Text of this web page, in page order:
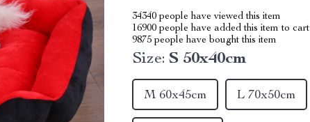
34340 people have viewed this item
16900 people have added this item to cart
9875 people have bought this item
Size: S 50x40cm
M 60x45cm L 70x50cm